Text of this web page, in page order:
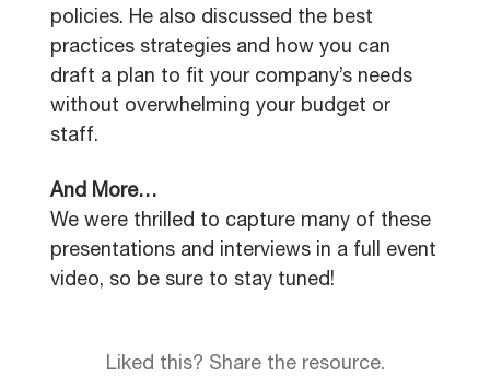
policies. He also discussed the best
practices strategies and how you can
draft a plan to fit your company’s needs
without overwhelming your budget or
staff.
And More…
We were thrilled to capture many of these
presentations and interviews in a full event
video, so be sure to stay tuned!
Liked this? Share the resource.